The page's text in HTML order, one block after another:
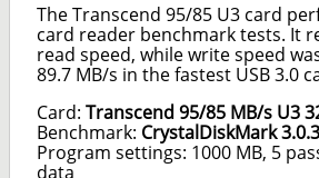
The Transcend 95/85 U3 card
card reader benchmark tests. It
read speed, while write speed
89.7 MB/s in the fastest USB 3.0
Card: Transcend 95/85 MB/s U3
Benchmark: CrystalDiskMark
Program settings: 1000 MB, 5
data